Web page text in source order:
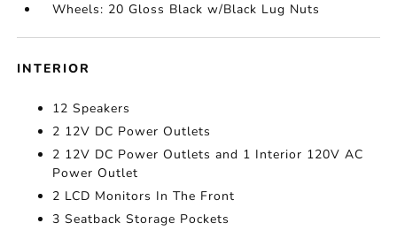
Wheels: 20 Gloss Black w/Black Lug Nuts
INTERIOR
12 Speakers
2 12V DC Power Outlets
2 12V DC Power Outlets and 1 Interior 120V AC
Power Outlet
2 LCD Monitors In The Front
3 Seatback Storage Pockets